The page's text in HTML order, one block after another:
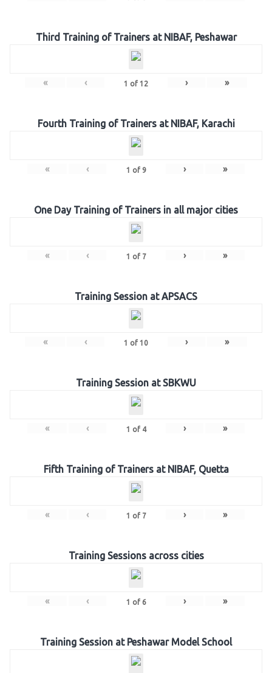
Third Training of Trainers at NIBAF, Peshawar
« ‹ 1 of 12 › »
Fourth Training of Trainers at NIBAF, Karachi
« ‹ 1 of 9 › »
One Day Training of Trainers in all major cities
« ‹ 1 of 7 › »
Training Session at APSACS
« ‹ 1 of 10 › »
Training Session at SBKWU
« ‹ 1 of 4 › »
Fifth Training of Trainers at NIBAF, Quetta
« ‹ 1 of 7 › »
Training Sessions across cities
« ‹ 1 of 6 › »
Training Session at Peshawar Model School